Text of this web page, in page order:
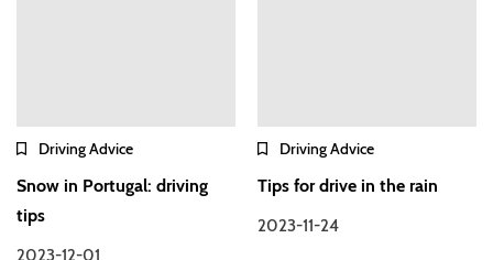
Driving Advice
Snow in Portugal: driving
tips
2023-12-01
Driving Advice
Tips for drive in the rain
2023-11-24